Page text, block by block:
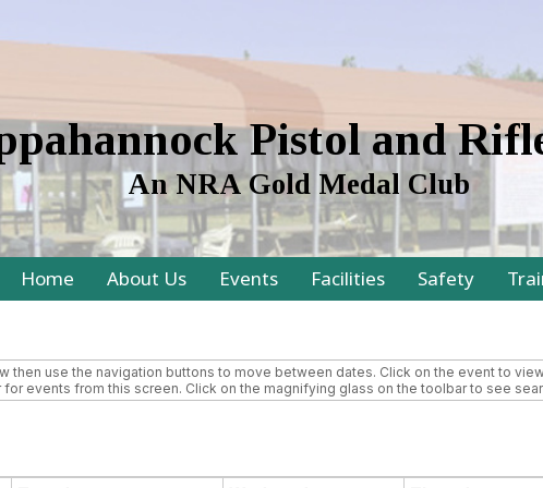
Pistol and
An NRA Gold Medal Club
Home About Us Events Facilities Safety
then use the navigation buttons to move between dates. Click on the event to
events from this screen. Click on the magnifying glass on the toolbar to see